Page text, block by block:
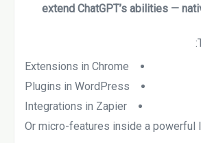
extend ChatGPT’s abilities —
Extensions in Chrome
Plugins in WordPress
Integrations in Zapier
Or micro-features inside a powerful